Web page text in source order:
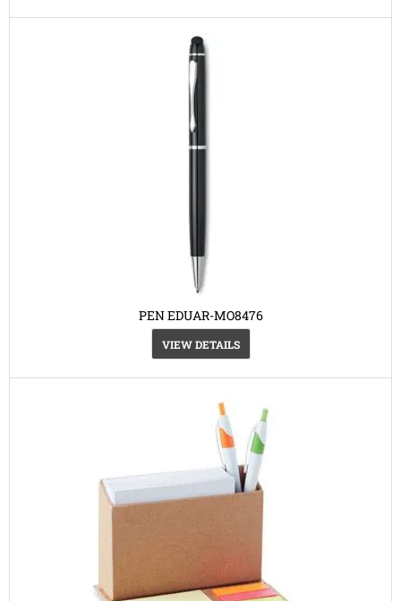
PEN EDUAR-MO8476
VIEW DETAILS